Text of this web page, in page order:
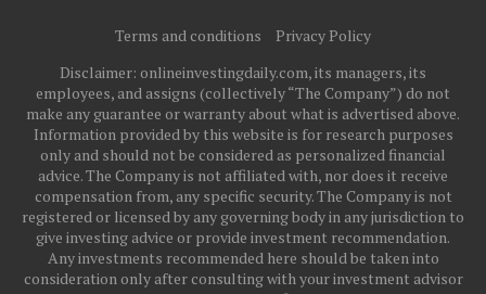
Terms and conditions
Privacy Policy
Disclaimer: onlineinvestingdaily.com, its managers, its
employees, and assigns (collectively “The Company”) do not
make any guarantee or warranty about what is advertised above.
Information provided by this website is for research purposes
only and should not be considered as personalized financial
advice. The Company is not affiliated with, nor does it receive
compensation from, any specific security. The Company is not
registered or licensed by any governing body in any jurisdiction to
give investing advice or provide investment recommendation.
Any investments recommended here should be taken into
consideration only after consulting with your investment advisor